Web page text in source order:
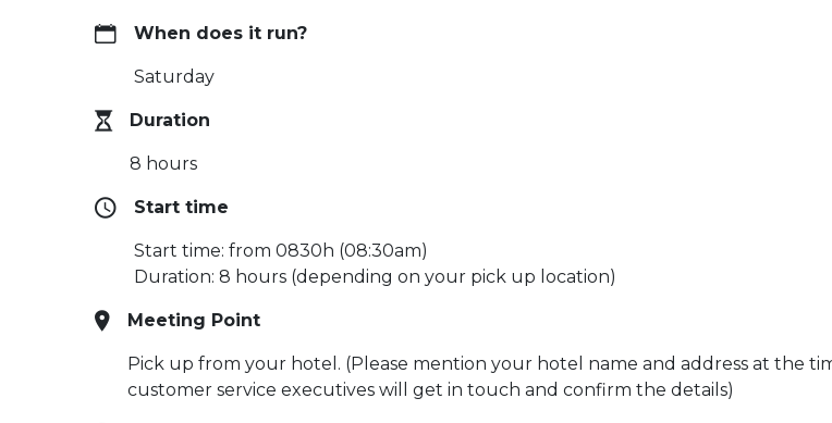
When does it run?
Saturday
Duration
8 hours
Start time
Start time: from 0830h (08:30am)
Duration: 8 hours (depending on your pick up location)
Meeting Point
Pick up from your hotel. (Please mention your hotel name and address at the
customer service executives will get in touch and confirm the details)